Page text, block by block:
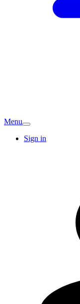
Menu
Sign in